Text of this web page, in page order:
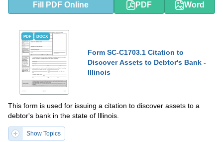
Fill PDF Online PDF Word
PDF DOCX
Form SC-C1703.1 Citation to
Discover Assets to Debtor's Bank -
Illinois
This form is used for issuing a citation to discover assets to a
debtor's bank in the state of Illinois.
Show Topics